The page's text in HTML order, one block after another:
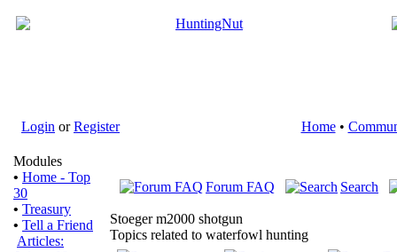
Login orRegister Home•
Modules
• Home - Top
30
• Treasury
• Tell a Friend
Articles:
Forum FAQ Search
Stoeger m2000 shotgun
Topics related to waterfowl hunting